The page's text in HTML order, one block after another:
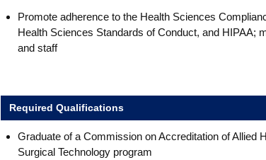
Promote adherence to the Health Sciences
Health Sciences Standards of Conduct, and HIPAA;
and staff
Required Qualifications
Graduate of a Commission on Accreditation of
Surgical Technology program